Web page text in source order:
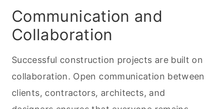
Communication and
Collaboration
Successful construction projects are built on
collaboration. Open communication between
clients, contractors, architects, and